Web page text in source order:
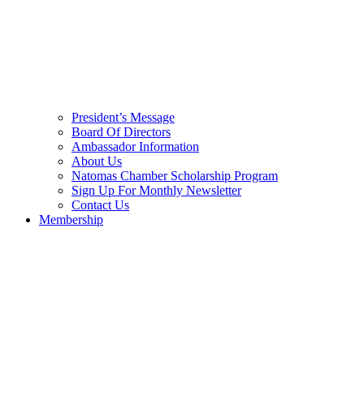
President’s Message
Board Of Directors
Ambassador Information
About Us
Natomas Chamber Scholarship Program
Sign Up For Monthly Newsletter
Contact Us
Membership